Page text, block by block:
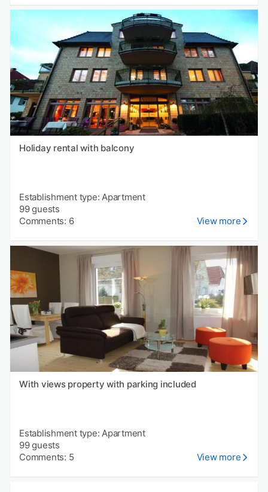
Holiday rental with balcony
Establishment type: Apartment
99 guests
Comments: 6
View more
With views property with parking included
Establishment type: Apartment
99 guests
Comments: 5
View more